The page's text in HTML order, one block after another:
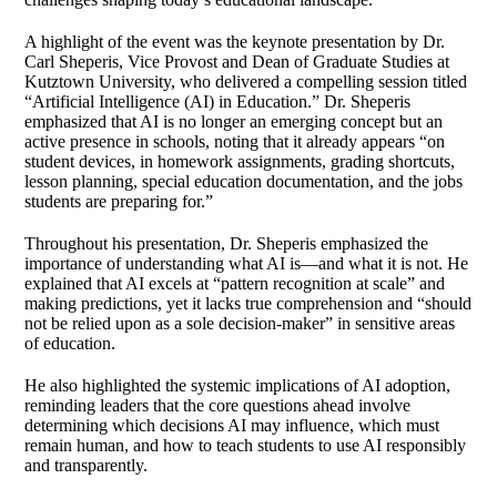
A highlight of the event was the keynote presentation by Dr.
Carl Sheperis, Vice Provost and Dean of Graduate Studies at
Kutztown University, who delivered a compelling session titled
“Artificial Intelligence (AI) in Education.” Dr. Sheperis
emphasized that AI is no longer an emerging concept but an
active presence in schools, noting that it already appears “on
student devices, in homework assignments, grading shortcuts,
lesson planning, special education documentation, and the jobs
students are preparing for.”
Throughout his presentation, Dr. Sheperis emphasized the
importance of understanding what AI is—and what it is not. He
explained that AI excels at “pattern recognition at scale” and
making predictions, yet it lacks true comprehension and “should
not be relied upon as a sole decision‑maker” in sensitive areas
of education.
He also highlighted the systemic implications of AI adoption,
reminding leaders that the core questions ahead involve
determining which decisions AI may influence, which must
remain human, and how to teach students to use AI responsibly
and transparently.